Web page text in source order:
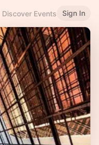
Discover Events Sign In